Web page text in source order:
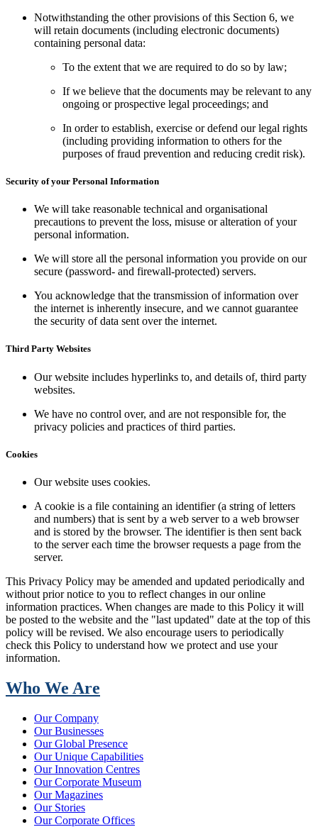
Notwithstanding the other provisions of this Section 6, we
will retain documents (including electronic documents)
containing personal data:
To the extent that we are required to do so by law;
If we believe that the documents may be relevant to any
ongoing or prospective legal proceedings; and
In order to establish, exercise or defend our legal rights
(including providing information to others for the
purposes of fraud prevention and reducing credit risk).
Security of your Personal Information
We will take reasonable technical and organisational
precautions to prevent the loss, misuse or alteration of your
personal information.
We will store all the personal information you provide on our
secure (password- and firewall-protected) servers.
You acknowledge that the transmission of information over
the internet is inherently insecure, and we cannot guarantee
the security of data sent over the internet.
Third Party Websites
Our website includes hyperlinks to, and details of, third party
websites.
We have no control over, and are not responsible for, the
privacy policies and practices of third parties.
Cookies
Our website uses cookies.
A cookie is a file containing an identifier (a string of letters
and numbers) that is sent by a web server to a web browser
and is stored by the browser. The identifier is then sent back
to the server each time the browser requests a page from the
server.
This Privacy Policy may be amended and updated periodically and
without prior notice to you to reflect changes in our online
information practices. When changes are made to this Policy it will
be posted to the website and the "last updated" date at the top of this
policy will be revised. We also encourage users to periodically
check this Policy to understand how we protect and use your
information.
Who We Are
Our Company
Our Businesses
Our Global Presence
Our Unique Capabilities
Our Innovation Centres
Our Corporate Museum
Our Magazines
Our Stories
Our Corporate Offices